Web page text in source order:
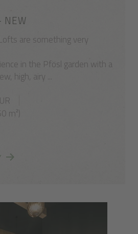
are something very
in the Pfösl garden with a
high, airy ...
m²)